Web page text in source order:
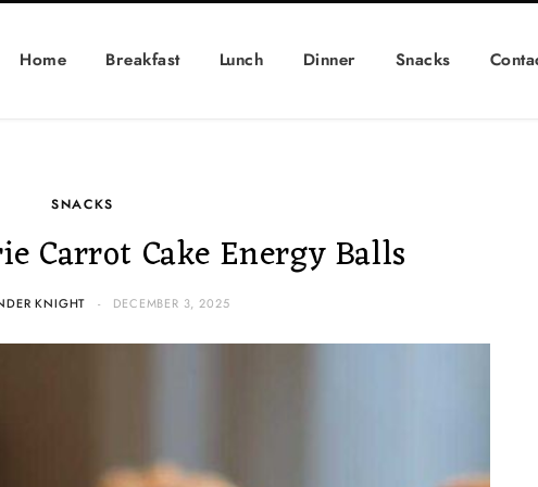
Home Breakfast Lunch Dinner Snacks
SNACKS
Carrot Cake Energy Balls
KNIGHT DECEMBER 3, 2025